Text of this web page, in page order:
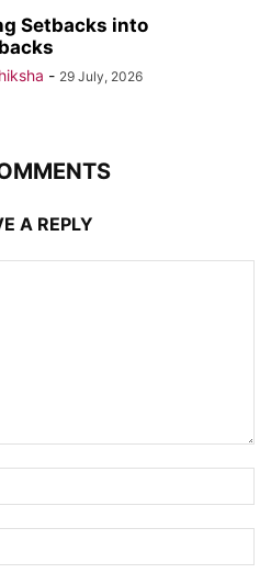
Setbacks into
- 29 July, 2026
A REPLY